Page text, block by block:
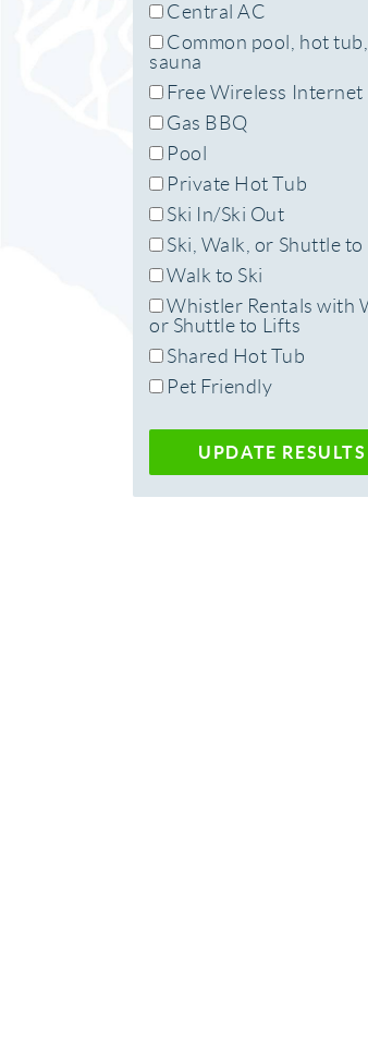
Central AC
Common pool, hot
sauna
Free Wireless Internet
Gas BBQ
Pool
Private Hot Tub
Ski In/Ski Out
Ski, Walk, or Shuttle
Walk to Ski
Whistler Rentals with
or Shuttle to Lifts
Shared Hot Tub
Pet Friendly
UPDATE RESULTS